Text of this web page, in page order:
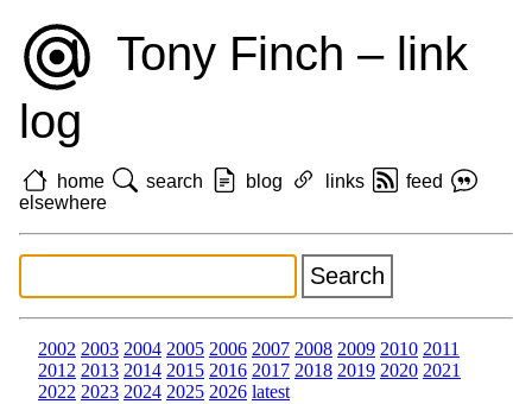
Tony Finch – link
log
home search blog links
feed
elsewhere
2002 2003 2004 2005 2006 2007 2008 2009 2010 2011
2012 2013 2014 2015 2016 2017 2018 2019 2020 2021
2022 2023 2024 2025 2026 latest